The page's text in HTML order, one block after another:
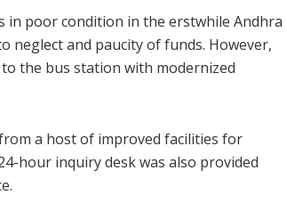
in poor condition in the erstwhile Andhra
and paucity of funds. However,
the bus station with modernized
a host of improved facilities for
hour inquiry desk was also provided